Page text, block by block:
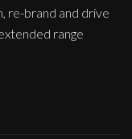
re-brand and drive
range